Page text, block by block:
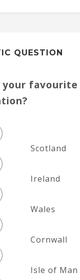
QUESTION
your favourite
Scotland
Ireland
Wales
Cornwall
Isle of Man